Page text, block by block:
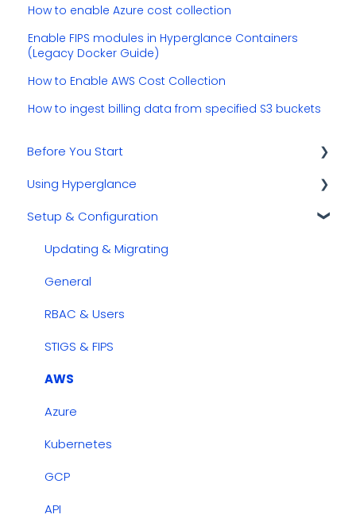
How to enable Azure cost collection
Enable FIPS modules in Hyperglance Containers
(Legacy Docker Guide)
How to Enable AWS Cost Collection
How to ingest billing data from specified S3 buckets
Before You Start
Kubernetes
GCP
AWS
Azure
Using Hyperglance
Automations
Inventory & Diagrams
Rules
Cost Management
Dashboards
Security & Compliance
Setup & Configuration
Updating & Migrating
General
RBAC & Users
STIGS & FIPS
AWS
Azure
Kubernetes
GCP
API